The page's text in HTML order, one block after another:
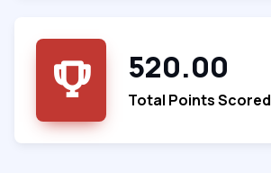
520.00
Total Points Scored